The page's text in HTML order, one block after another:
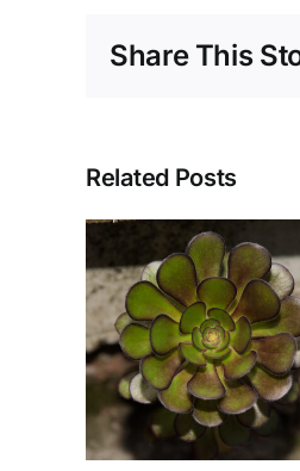
Share This
Related Posts